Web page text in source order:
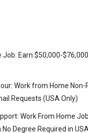
Job: Earn $50,000-
Work from Home
Requests (USA Only)
Work From Home
Degree Required in USA